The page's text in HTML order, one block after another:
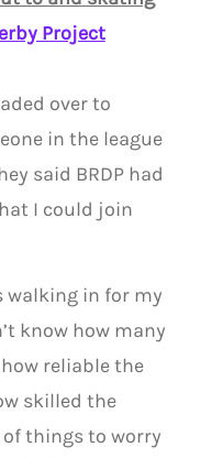
Project
over to
in the league
said BRDP had
I could join
walking in for my
know how many
reliable the
skilled the
things to worry